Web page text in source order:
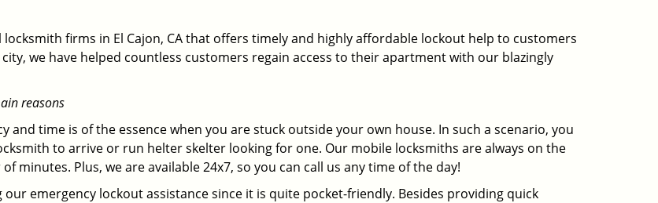
firms in El Cajon, CA that offers timely and highly affordable lockout help to customers
we have helped countless customers regain access to their apartment with our blazingly
reasons
and time is of the essence when you are stuck outside your own house. In such a scenario, you
to arrive or run helter skelter looking for one. Our mobile locksmiths are always on the
minutes. Plus, we are available 24x7, so you can call us any time of the day!
emergency lockout assistance since it is quite pocket-friendly. Besides providing quick